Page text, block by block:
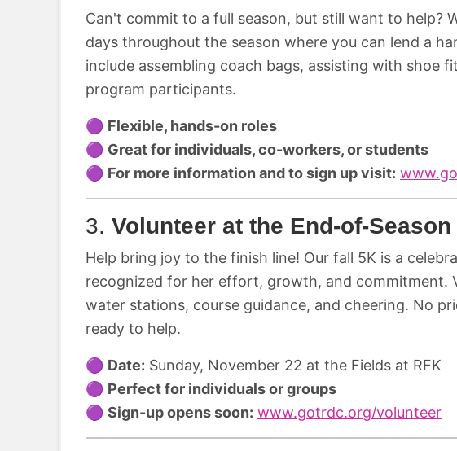
Can't commit to a full season, but still want to help?
days throughout the season where you can lend a
include assembling coach bags, assisting with shoe
program participants.
🟣 Flexible, hands-on roles
🟣 Great for individuals, co-workers, or students
🟣 For more information and to sign up visit:
3. Volunteer at the End-of-Season
Help bring joy to the finish line! Our fall 5K is a
recognized for her effort, growth, and commitment.
water stations, course guidance, and cheering. No
ready to help.
🟣 Date: Sunday, November 22 at the Fields at RFK
🟣 Perfect for individuals or groups
🟣 Sign-up opens soon: www.gotrdc.org/volunteer